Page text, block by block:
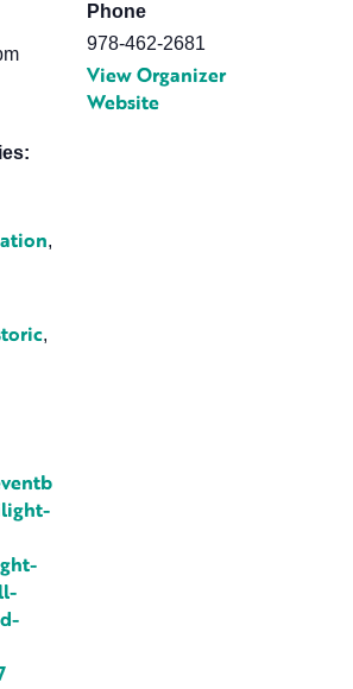
,
,
Phone
978-462-2681
View Organizer
Website